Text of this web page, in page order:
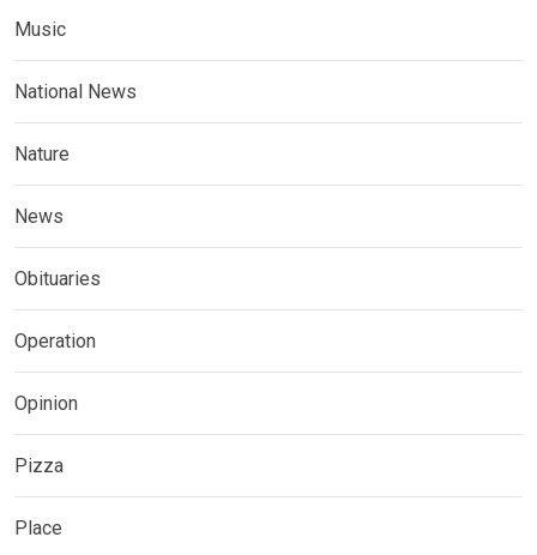
Music
National News
Nature
News
Obituaries
Operation
Opinion
Pizza
Place